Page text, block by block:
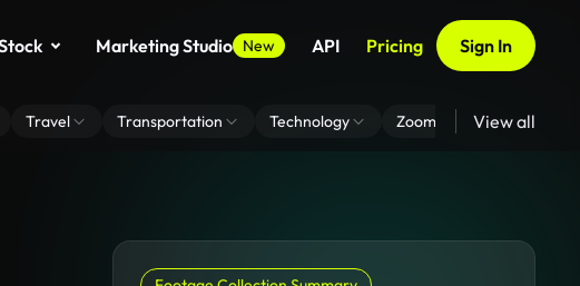
Marketing Studio New API Pricing Sign In
Travel Transportation Technology Zoom Virtual Backgrounds
View all